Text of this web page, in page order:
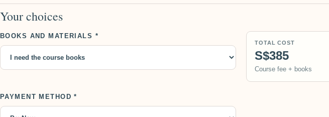
Your choices
BOOKS AND MATERIALS *
TOTAL COST
S$385
Course fee + books
PAYMENT METHOD *